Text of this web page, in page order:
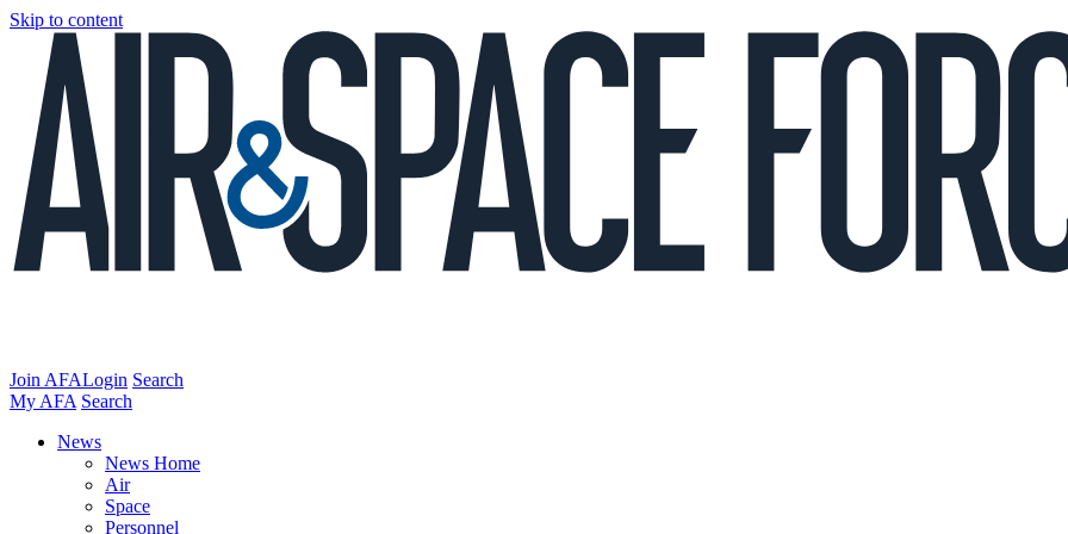
Skip to content
Join AFALogin Search
My AFA Search
News
News Home
Air
Space
Personnel